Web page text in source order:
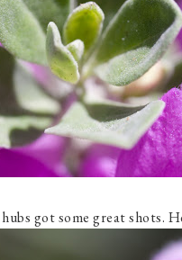
got some great shots.